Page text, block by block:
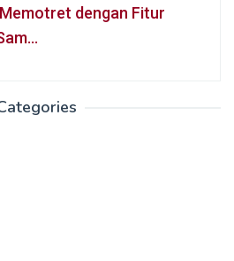
dengan Fitur